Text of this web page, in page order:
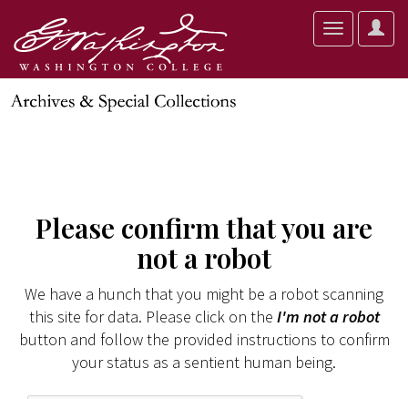
User
Toggle
Please confirm that you are
not a robot
We have a hunch that you might be a robot scanning
this site for data. Please click on the I'm not a robot
button and follow the provided instructions to confirm
your status as a sentient human being.